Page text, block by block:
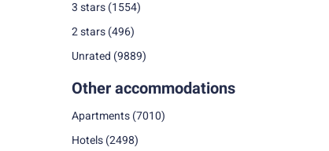
3 stars(1554)
2 stars(496)
Unrated (9889)
Other accommodations
Apartments(7010)
Hotels(2498)